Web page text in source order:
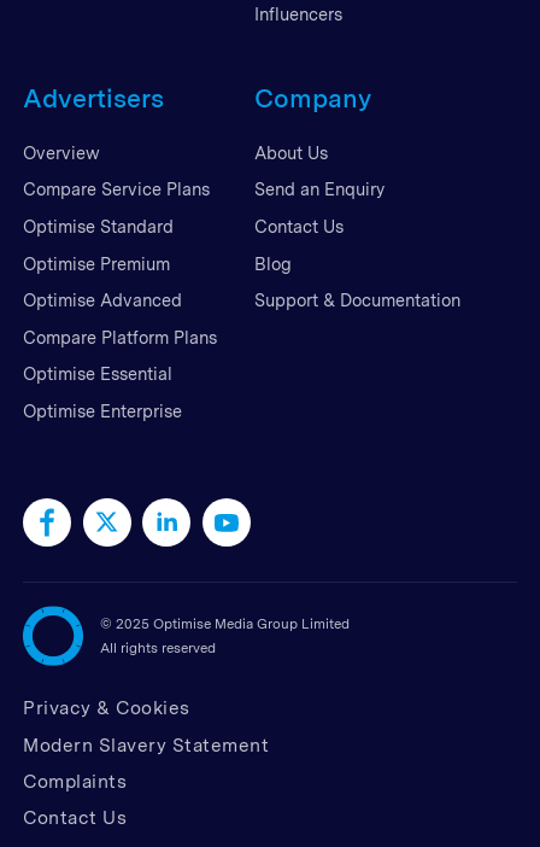
Influencers
Advertisers
Overview
Compare Service Plans
Optimise Standard
Optimise Premium
Optimise Advanced
Compare Platform Plans
Optimise Essential
Optimise Enterprise
Company
About Us
Send an Enquiry
Contact Us
Blog
Support & Documentation
© 2025 Optimise Media Group Limited
All rights reserved
Privacy & Cookies
Modern Slavery Statement
Complaints
Contact Us